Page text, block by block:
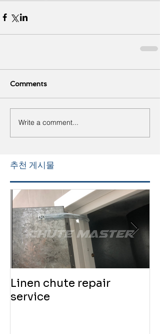
Comments
Write a comment...
추천 게시물
Linen chute repair
service